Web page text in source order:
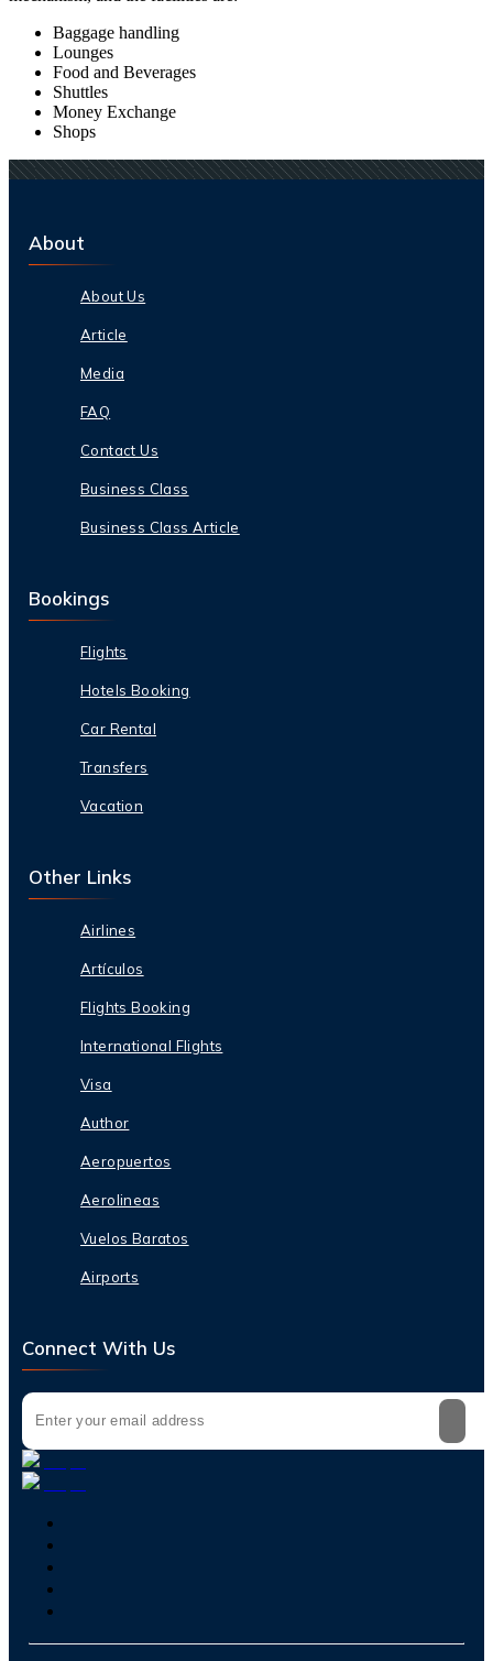
Baggage handling
Lounges
Food and Beverages
Shuttles
Money Exchange
Shops
About
About Us
Article
Media
FAQ
Contact Us
Business Class
Business Class Article
Bookings
Flights
Hotels Booking
Car Rental
Transfers
Vacation
Other Links
Airlines
Artículos
Flights Booking
International Flights
Visa
Author
Aeropuertos
Aerolineas
Vuelos Baratos
Airports
Connect With Us